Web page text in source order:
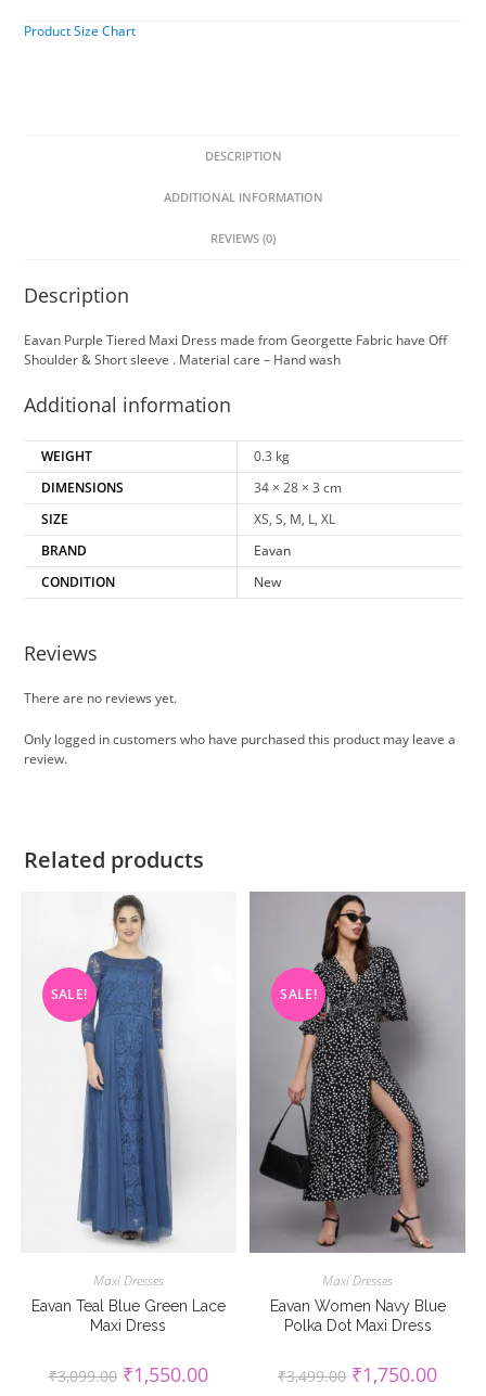
Product Size Chart
DESCRIPTION
ADDITIONAL INFORMATION
REVIEWS (0)
Description
Eavan Purple Tiered Maxi Dress made from Georgette Fabric have Off
Shoulder & Short sleeve . Material care – Hand wash
Additional information
WEIGHT
0.3 kg
DIMENSIONS
34 × 28 × 3 cm
SIZE
XS, S, M, L, XL
BRAND
Eavan
CONDITION
New
Reviews
There are no reviews yet.
Only logged in customers who have purchased this product may leave a
review.
Related products
SALE!
Maxi Dresses
Eavan Teal Blue Green Lace
Maxi Dress
₹3,099.00 Original
price
₹1,550.00Current
price
SALE!
Maxi Dresses
Eavan Women Navy Blue
Polka Dot Maxi Dress
₹3,499.00 Original
price
₹1,750.00